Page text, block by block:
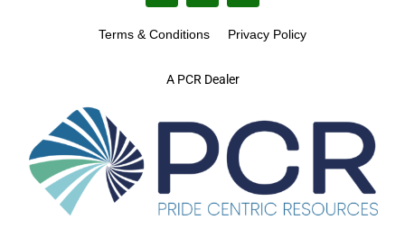
A PCR Dealer
Terms & Conditions Privacy Policy